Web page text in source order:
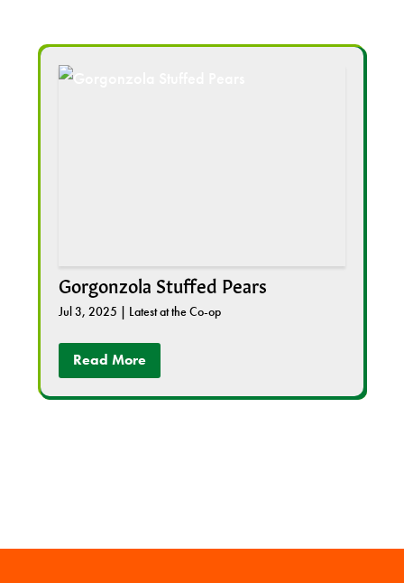
Gorgonzola Stuffed Pears
Jul 3, 2025 | Latest at the Co-op
Read More